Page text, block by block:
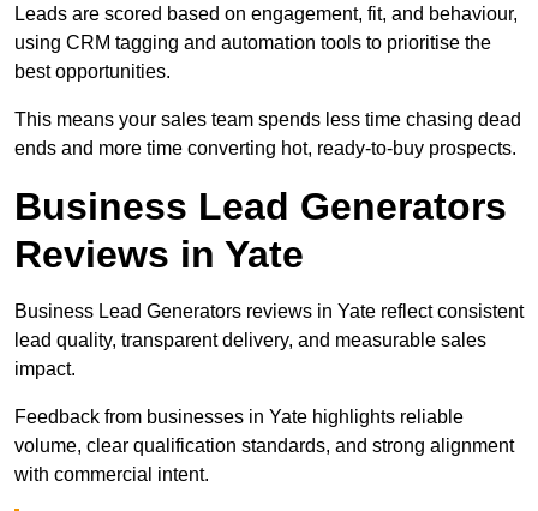
Leads are scored based on engagement, fit, and behaviour,
using CRM tagging and automation tools to prioritise the
best opportunities.
This means your sales team spends less time chasing dead
ends and more time converting hot, ready-to-buy prospects.
Business Lead Generators
Reviews in Yate
Business Lead Generators reviews in Yate reflect consistent
lead quality, transparent delivery, and measurable sales
impact.
Feedback from businesses in Yate highlights reliable
volume, clear qualification standards, and strong alignment
with commercial intent.